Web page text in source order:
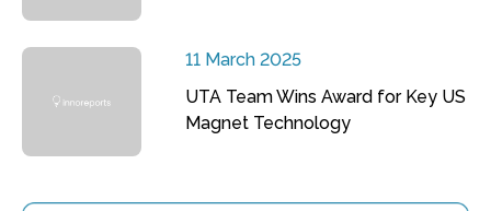
11 March 2025
UTA Team Wins Award for Key US
Magnet Technology